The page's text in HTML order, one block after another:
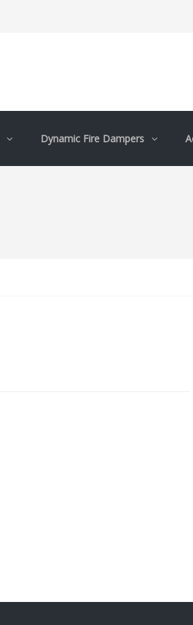
Dynamic Fire Dampers